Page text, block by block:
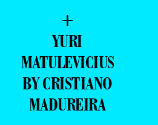
+
YURI
MATULEVICIUS
BY CRISTIANO
MADUREIRA